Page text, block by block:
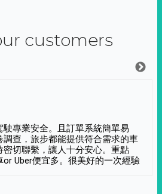
customers
專業安全。且訂單系統簡單易
查，旅步都能提供符合需求的車
切聯繫，讓人十分安心。重點
Uber便宜多。很美好的一次經驗